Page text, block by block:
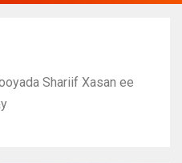
Shariif Xasan ee